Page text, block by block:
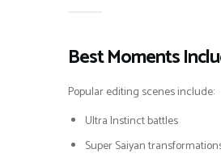
Best Moments
Popular editing scenes include:
Ultra Instinct battles
Super Saiyan